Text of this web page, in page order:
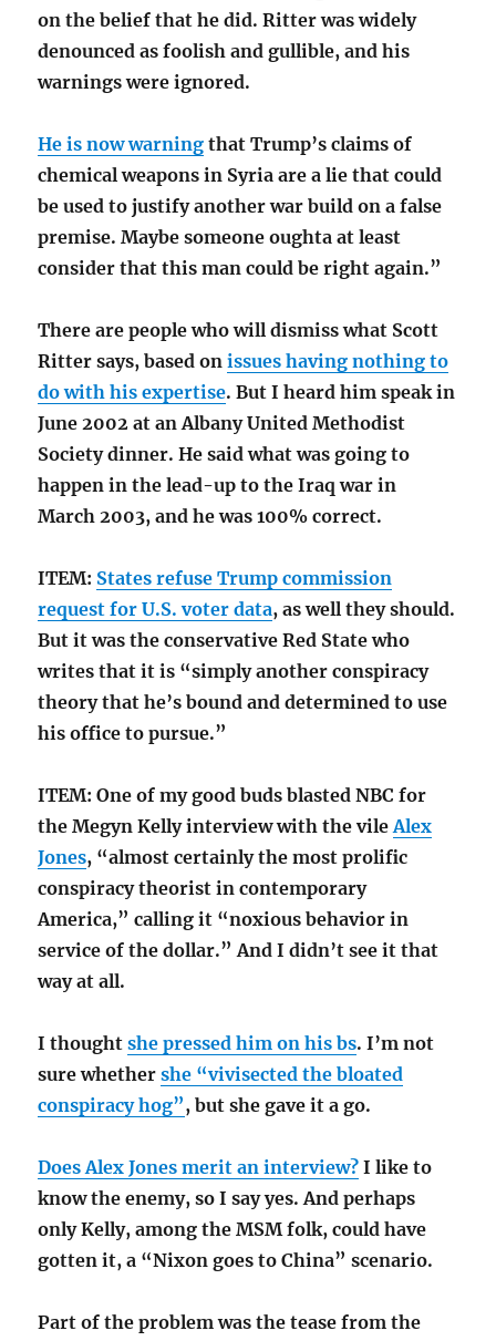
on the belief that he did. Ritter was widely
denounced as foolish and gullible, and his
warnings were ignored.
He is now warning that Trump’s claims of
chemical weapons in Syria are a lie that could
be used to justify another war build on a false
premise. Maybe someone oughta at least
consider that this man could be right again.”
There are people who will dismiss what Scott
Ritter says, based onissues having nothing to
do with his expertise. But I heard him speak in
June 2002 at an Albany United Methodist
Society dinner. He said what was going to
happen in the lead-up to the Iraq war in
March 2003, and he was 100% correct.
ITEM: States refuse Trump commission
request for U.S. voter data, as well they should.
But it was the conservative Red State who
writes that it is “simply another conspiracy
theory that he’s bound and determined to use
his office to pursue.”
ITEM: One of my good buds blasted NBC for
the Megyn Kelly interview with the vileAlex
Jones, “almost certainly the most prolific
conspiracy theorist in contemporary
America,” calling it “noxious behavior in
service of the dollar.” And I didn’t see it that
way at all.
I thoughtshe pressed him on his bs. I’m not
sure whethershe “vivisected the bloated
conspiracy hog”, but she gave it a go.
Does Alex Jones merit an interview? I like to
know the enemy, so I say yes. And perhaps
only Kelly, among the MSM folk, could have
gotten it, a “Nixon goes to China” scenario.
Part of the problem was the tease from the